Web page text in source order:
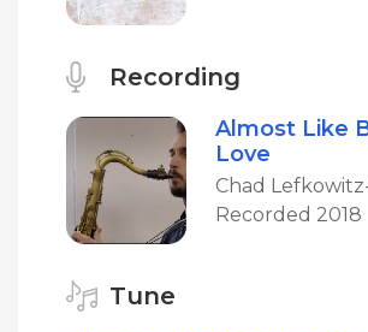
Recording
Almost Like
Love
Chad
Recorded 2018
Tune